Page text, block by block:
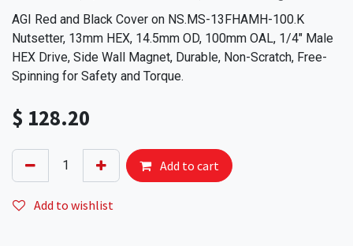
AGI Red and Black Cover on NS.MS-13FHAMH-100.K
Nutsetter, 13mm HEX, 14.5mm OD, 100mm OAL, 1/4" Male
HEX Drive, Side Wall Magnet, Durable, Non-Scratch, Free-
Spinning for Safety and Torque.
$ 128.20
Add to cart
Add to wishlist